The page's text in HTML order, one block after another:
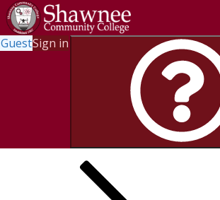
GuestSign in
Search for Courses